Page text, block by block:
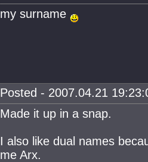
my surname
Posted - 2007.04.21
Made it up in a snap.
I also like dual names
me Arx.